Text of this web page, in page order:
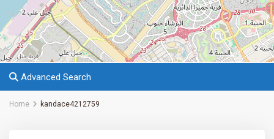
Advanced Search
Home kandace4212759